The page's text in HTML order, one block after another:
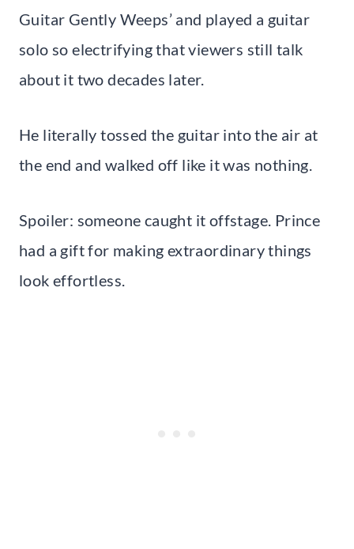
Guitar Gently Weeps’ and played a guitar
solo so electrifying that viewers still talk
about it two decades later.
He literally tossed the guitar into the air at
the end and walked off like it was nothing.
Spoiler: someone caught it offstage. Prince
had a gift for making extraordinary things
look effortless.